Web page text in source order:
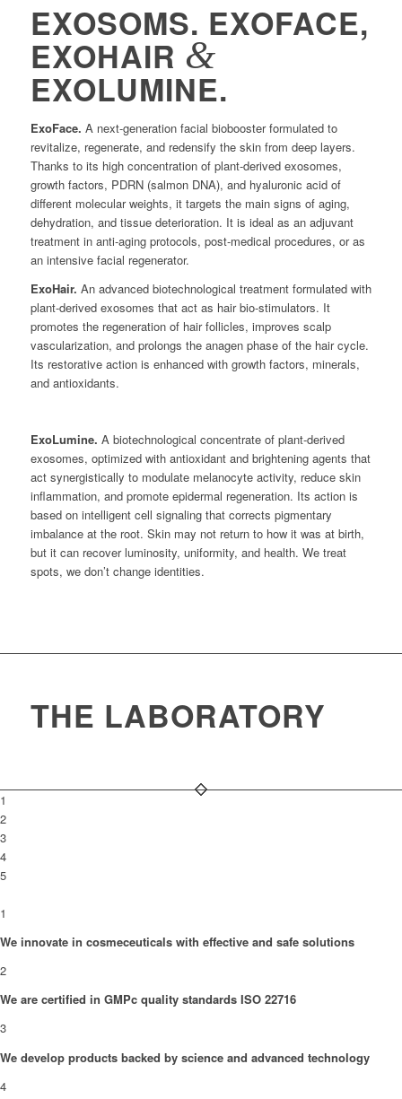
EXOSOMS. EXOFACE,
EXOHAIR &
EXOLUMINE.
ExoFace. A next-generation facial biobooster formulated to
revitalize, regenerate, and redensify the skin from deep layers.
Thanks to its high concentration of plant-derived exosomes,
growth factors, PDRN (salmon DNA), and hyaluronic acid of
different molecular weights, it targets the main signs of aging,
dehydration, and tissue deterioration. It is ideal as an adjuvant
treatment in anti-aging protocols, post-medical procedures, or as
an intensive facial regenerator.
ExoHair. An advanced biotechnological treatment formulated with
plant-derived exosomes that act as hair bio-stimulators. It
promotes the regeneration of hair follicles, improves scalp
vascularization, and prolongs the anagen phase of the hair cycle.
Its restorative action is enhanced with growth factors, minerals,
and antioxidants.
ExoLumine. A biotechnological concentrate of plant-derived
exosomes, optimized with antioxidant and brightening agents that
act synergistically to modulate melanocyte activity, reduce skin
inflammation, and promote epidermal regeneration. Its action is
based on intelligent cell signaling that corrects pigmentary
imbalance at the root. Skin may not return to how it was at birth,
but it can recover luminosity, uniformity, and health. We treat
spots, we don’t change identities.
THE LABORATORY
1
2
3
4
5
1
We innovate in cosmeceuticals with effective and safe solutions
2
We are certified in GMPc quality standards ISO 22716
3
We develop products backed by science and advanced technology
4